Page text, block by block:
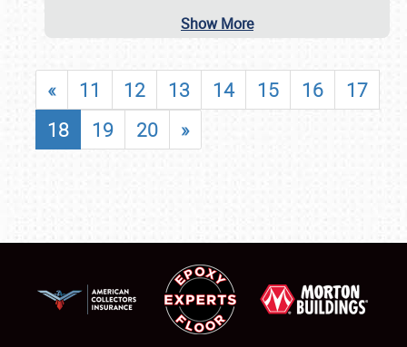
Show More
« 11 12 13 14 15 16
17
18
19 20 »